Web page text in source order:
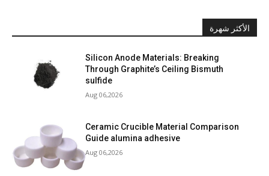
الأكثر شهرة
Silicon Anode Materials: Breaking
Through Graphite’s Ceiling Bismuth
sulfide
Aug 06,2026
Ceramic Crucible Material Comparison
Guide alumina adhesive
Aug 06,2026